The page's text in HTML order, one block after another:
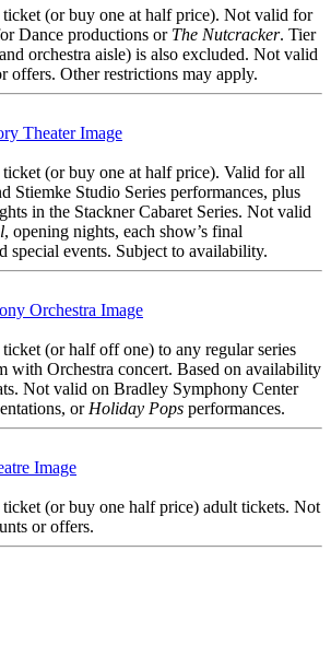
(or buy one at half price). Not valid for
Dance productions or The Nutcracker. Tier
orchestra aisle) is also excluded. Not valid
offers. Other restrictions may apply.
(or buy one at half price). Valid for all
Stiemke Studio Series performances, plus
in the Stackner Cabaret Series. Not valid
, opening nights, each show’s final
special events. Subject to availability.
(or half off one) to any regular series
with Orchestra concert. Based on availability
Not valid on Bradley Symphony Center
or Holiday Pops performances.
(or buy one half price) adult tickets. Not
or offers.